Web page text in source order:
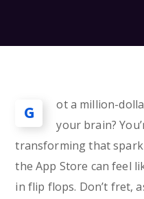
G
ot a million-
your brain?
transforming that
the App Store can feel
in flip flops. Don’t fret,